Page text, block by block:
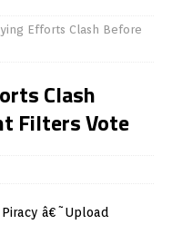
Efforts Clash Before
Clash
Filters Vote